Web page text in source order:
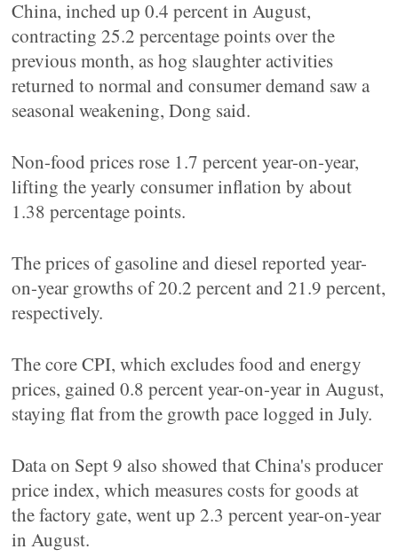
China, inched up 0.4 percent in August,
contracting 25.2 percentage points over the
previous month, as hog slaughter activities
returned to normal and consumer demand saw a
seasonal weakening, Dong said.
Non-food prices rose 1.7 percent year-on-year,
lifting the yearly consumer inflation by about
1.38 percentage points.
The prices of gasoline and diesel reported year-
on-year growths of 20.2 percent and 21.9 percent,
respectively.
The core CPI, which excludes food and energy
prices, gained 0.8 percent year-on-year in August,
staying flat from the growth pace logged in July.
Data on Sept 9 also showed that China's producer
price index, which measures costs for goods at
the factory gate, went up 2.3 percent year-on-year
in August.